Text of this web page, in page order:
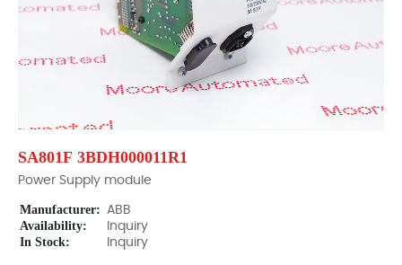
SA801F 3BDH000011R1
Power Supply module
Manufacturer: ABB
Availability: Inquiry
In Stock: Inquiry